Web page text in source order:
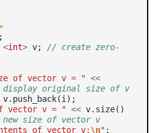
<int> v; // create zero-
of vector v = " <<
original size of v
vector v = " <<
size of vector v
of vector v: \n"